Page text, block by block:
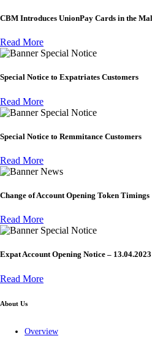
CBM Introduces UnionPay Cards in the
Read More
Special Notice
Special Notice to Expatriates Customers
Read More
Special Notice
Special Notice to Remmitance Customers
Read More
News
Change of Account Opening Token Timings
Read More
Special Notice
Expat Account Opening Notice – 13.04.2023
Read More
About Us
Overview